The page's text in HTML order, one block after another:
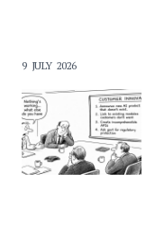
9 JULY 2026